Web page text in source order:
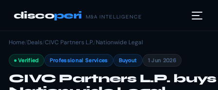
discoperi M&A INTELLIGENCE
Home/Deals/CIVC Partners L.P./Nationwide Legal
Verified Professional Services Buyout 1 Jun 2026
CIVC Partners L.P.